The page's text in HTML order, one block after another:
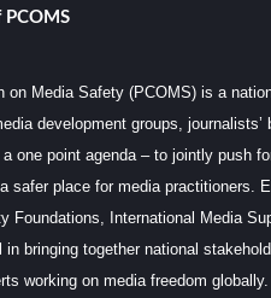
on Media Safety (PCOMS) is a
development groups, journalists’
one point agenda – to jointly push
safer place for media practitioners.
Foundations, International Media
in bringing together national
working on media freedom globally.